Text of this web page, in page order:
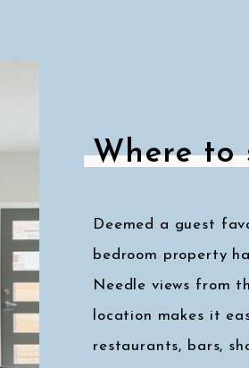
Deemed a guest
bedroom property
Needle views from
location makes it
restaurants, bars,
Where to